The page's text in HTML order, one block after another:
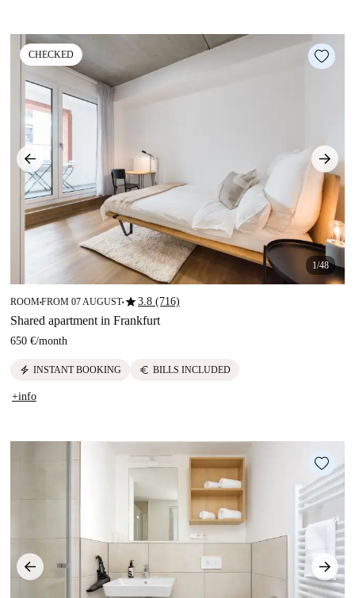
CHECKED
1/48
ROOM■FROM 07 AUGUST■star3.8 (716)
Shared apartment in Frankfurt
650 €/month
electric_bolt INSTANT BOOKING euro BILLS INCLUDED
+info